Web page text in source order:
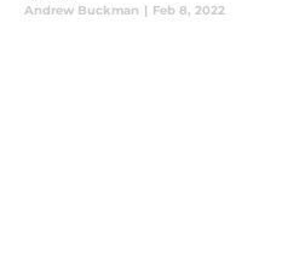
Andrew Buckman | Feb 8, 2022